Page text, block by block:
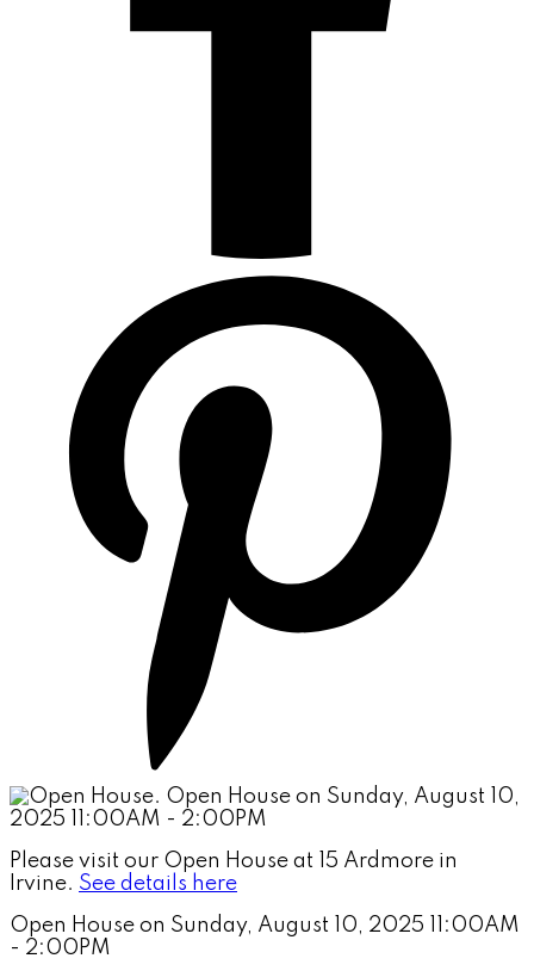
Please visit our Open House at 15 Ardmore in
Irvine. See details here
Open House on Sunday, August 10, 2025 11:00AM
- 2:00PM